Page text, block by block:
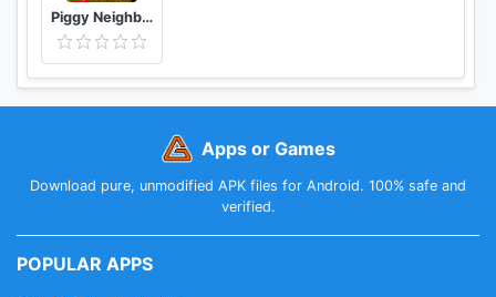
Piggy Neighbor. Family Escape Obby House 3D
Apps or Games
Download pure, unmodified APK files for Android. 100% safe and
verified.
POPULAR APPS